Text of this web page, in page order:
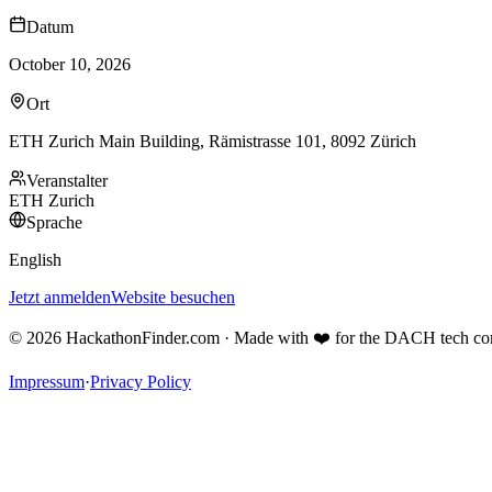
Datum
October 10, 2026
Ort
ETH Zurich Main Building, Rämistrasse 101, 8092 Zürich
Veranstalter
ETH Zurich
Sprache
English
Jetzt anmeldenWebsite besuchen
© 2026 HackathonFinder.com · Made with ❤️ for the DACH tech
Impressum·Privacy Policy